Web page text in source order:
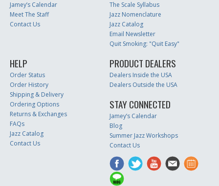
Jamey’s Calendar
Meet The Staff
Contact Us
The Scale Syllabus
Jazz Nomenclature
Jazz Catalog
Email Newsletter
Quit Smoking: "Quit Easy"
HELP
Order Status
Order History
Shipping & Delivery
Ordering Options
Returns & Exchanges
FAQs
Jazz Catalog
Contact Us
PRODUCT DEALERS
Dealers Inside the USA
Dealers Outside the USA
STAY CONNECTED
Jamey’s Calendar
Blog
Summer Jazz Workshops
Contact Us